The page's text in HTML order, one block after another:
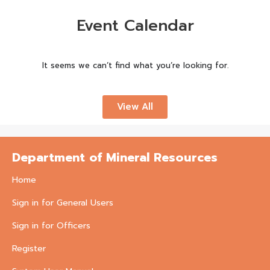
Event Calendar
It seems we can’t find what you’re looking for.
View All
Department of Mineral Resources
Home
Sign in for General Users
Sign in for Officers
Register